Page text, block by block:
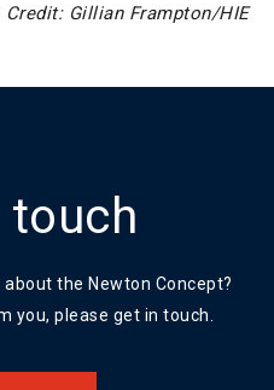
Gillian Frampton/HIE
touch
the Newton Concept?
you, please get in touch.